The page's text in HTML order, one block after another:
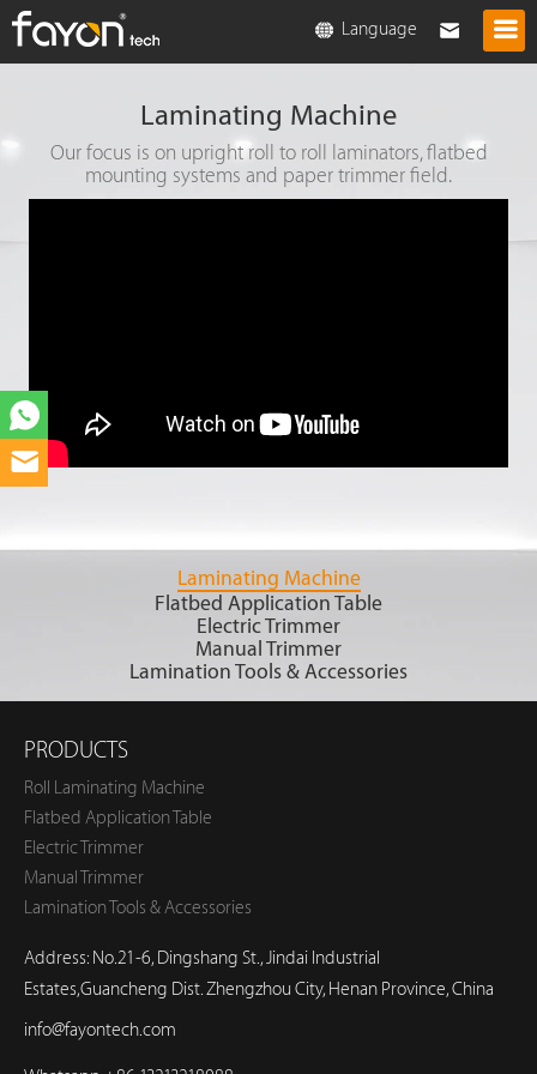
Language
Laminating Machine
Our focus is on upright roll to roll laminators, flatbed
mounting systems and paper trimmer field.
Laminating Machine
Flatbed Application Table
Electric Trimmer
Manual Trimmer
Lamination Tools & Accessories
PRODUCTS
Roll Laminating Machine
Flatbed Application Table
Electric Trimmer
Manual Trimmer
Lamination Tools & Accessories
Address: No.21-6, Dingshang St., Jindai Industrial
Estates,Guancheng Dist. Zhengzhou City, Henan Province, China
info@fayontech.com